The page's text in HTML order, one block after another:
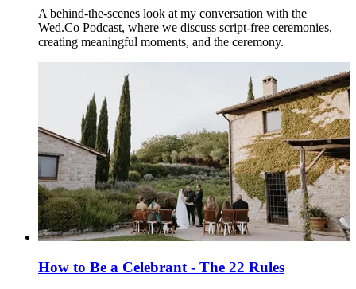
A behind-the-scenes look at my conversation with the
Wed.Co Podcast, where we discuss script-free ceremonies,
creating meaningful moments, and the ceremony.
How to Be a Celebrant - The 22 Rules